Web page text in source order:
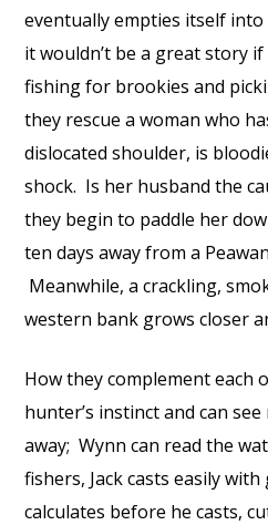
eventually empties itself
it wouldn’t be a great story
fishing for brookies and
they rescue a woman who
dislocated shoulder, is
shock. Is her husband the
they begin to paddle her
ten days away from a
Meanwhile, a crackling,
western bank grows closer
How they complement each
hunter’s instinct and can
away; Wynn can read the
fishers, Jack casts easily
calculates before he casts,